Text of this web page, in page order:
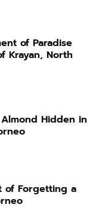
of Paradise
Krayan, North
Hidden in
of Forgetting a